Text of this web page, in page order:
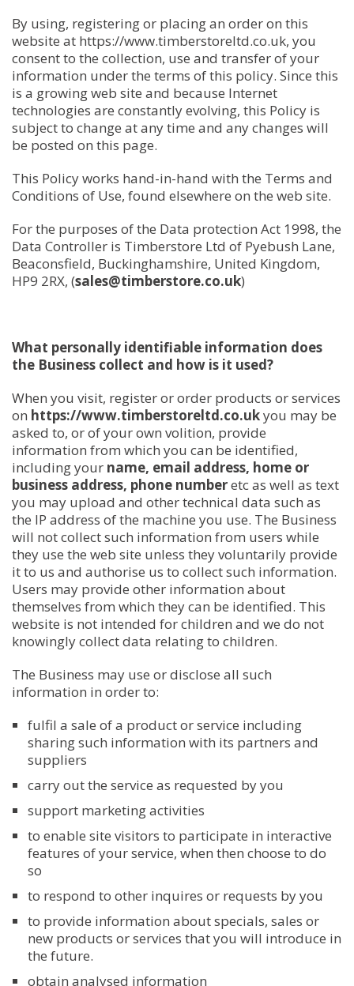
By using, registering or placing an order on this
website at https://www.timberstoreltd.co.uk, you
consent to the collection, use and transfer of your
information under the terms of this policy. Since this
is a growing web site and because Internet
technologies are constantly evolving, this Policy is
subject to change at any time and any changes will
be posted on this page.
This Policy works hand-in-hand with the Terms and
Conditions of Use, found elsewhere on the web site.
For the purposes of the Data protection Act 1998, the
Data Controller is Timberstore Ltd of Pyebush Lane,
Beaconsfield, Buckinghamshire, United Kingdom,
HP9 2RX, (sales@timberstore.co.uk)
What personally identifiable information does
the Business collect and how is it used?
When you visit, register or order products or services
on https://www.timberstoreltd.co.ukyou may be
asked to, or of your own volition, provide
information from which you can be identified,
including your name, email address, home or
business address, phone numberetc as well as text
you may upload and other technical data such as
the IP address of the machine you use. The Business
will not collect such information from users while
they use the web site unless they voluntarily provide
it to us and authorise us to collect such information.
Users may provide other information about
themselves from which they can be identified. This
website is not intended for children and we do not
knowingly collect data relating to children.
The Business may use or disclose all such
information in order to:
fulfil a sale of a product or service including
sharing such information with its partners and
suppliers
carry out the service as requested by you
support marketing activities
to enable site visitors to participate in interactive
features of your service, when then choose to do
so
to respond to other inquires or requests by you
to provide information about specials, sales or
new products or services that you will introduce in
the future.
obtain analysed information